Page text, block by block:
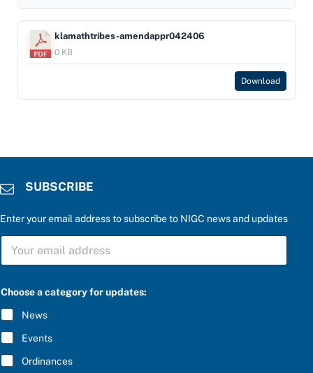
klamathtribes-amendappr042406
0 KB
Download
SUBSCRIBE
Enter your email address to subscribe to NIGC news and updates
S
B
C
R
I
B
E
*
Choose a category for updates:
News
Events
Ordinances